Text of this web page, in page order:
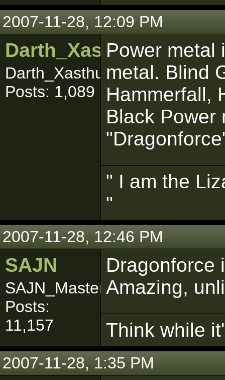
2007-11-28, 12:09 PM
Darth_Xasthur
Darth_Xasthuuuurrr
Posts: 1,089
Power metal
metal. Blind
Hammerfall,
Black Power
" I am the
"
2007-11-28, 12:46 PM
SAJN
SAJN_Master
Posts:
11,157
Dragonforce
Amazing,
Think while
2007-11-28, 1:35 PM